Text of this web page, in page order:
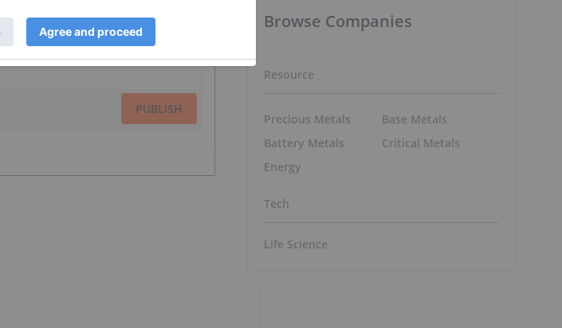
PUBLISH
Browse Companies
Resource
Precious Metals
Battery Metals
Energy
Base Metals
Critical Metals
Tech
Life Science